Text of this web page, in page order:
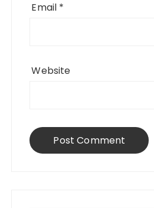
Email *
Website